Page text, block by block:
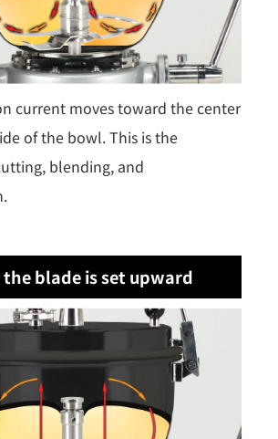
current moves toward the center
of the bowl. This is the
blending, and
the blade is set upward